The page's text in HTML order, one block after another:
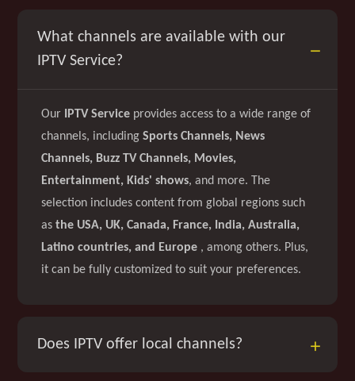
What channels are available with our
IPTV Service?
Our IPTV Service provides access to a wide range of
channels, including Sports Channels, News
Channels, Buzz TV Channels, Movies,
Entertainment, Kids' shows, and more. The
selection includes content from global regions such
as the USA, UK, Canada, France, India, Australia,
Latino countries, and Europe , among others. Plus,
it can be fully customized to suit your preferences.
Does IPTV offer local channels?